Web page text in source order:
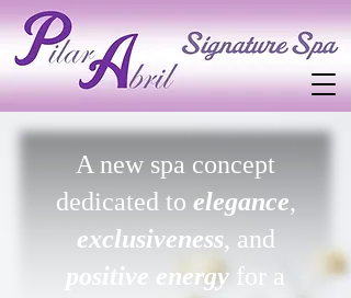
A new spa concept
dedicated to elegance,
exclusiveness, and
positive energy for a